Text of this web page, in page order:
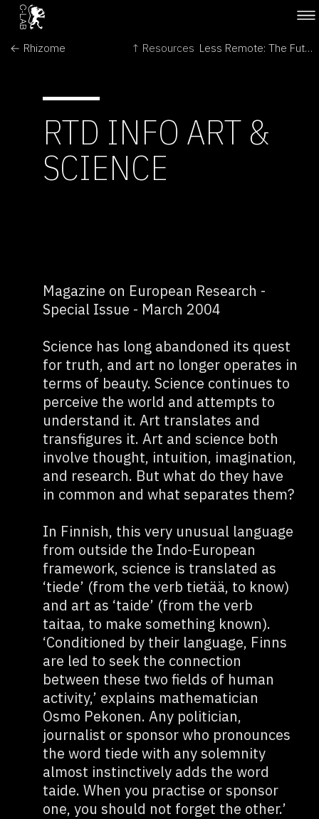
← Rhizome ↑ Resources Less Remote: The Futures of Space Exploration →
RTD INFO ART &
SCIENCE
Magazine on European Research -
Special Issue - March 2004
Science has long abandoned its quest
for truth, and art no longer operates in
terms of beauty. Science continues to
perceive the world and attempts to
understand it. Art translates and
transfigures it. Art and science both
involve thought, intuition, imagination,
and research. But what do they have
in common and what separates them?
In Finnish, this very unusual language
from outside the Indo-European
framework, science is translated as
‘tiede’ (from the verb tietää, to know)
and art as ‘taide’ (from the verb
taitaa, to make something known).
‘Conditioned by their language, Finns
are led to seek the connection
between these two fields of human
activity,’ explains mathematician
Osmo Pekonen. Any politician,
journalist or sponsor who pronounces
the word tiede with any solemnity
almost instinctively adds the word
taide. When you practise or sponsor
one, you should not forget the other.’